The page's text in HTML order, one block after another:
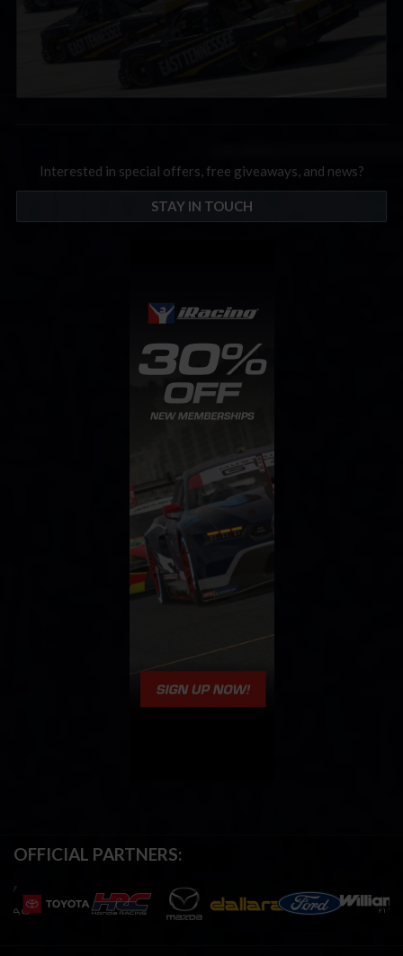
Interested in special offers, free giveaways, and news?
STAY IN TOUCH
OFFICIAL PARTNERS: